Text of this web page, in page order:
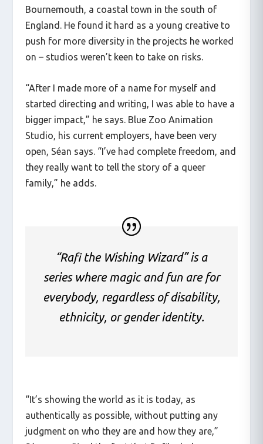
Bournemouth, a coastal town in the south of
England. He found it hard as a young creative to
push for more diversity in the projects he worked
on – studios weren’t keen to take on risks.
“After I made more of a name for myself and
started directing and writing, I was able to have a
bigger impact,” he says. Blue Zoo Animation
Studio, his current employers, have been very
open, Séan says. “I’ve had complete freedom, and
they really want to tell the story of a queer
family,” he adds.
“Rafi the Wishing Wizard” is a
series where magic and fun are for
everybody, regardless of disability,
ethnicity, or gender identity.
“It’s showing the world as it is today, as
authentically as possible, without putting any
judgment on who they are and how they are,”